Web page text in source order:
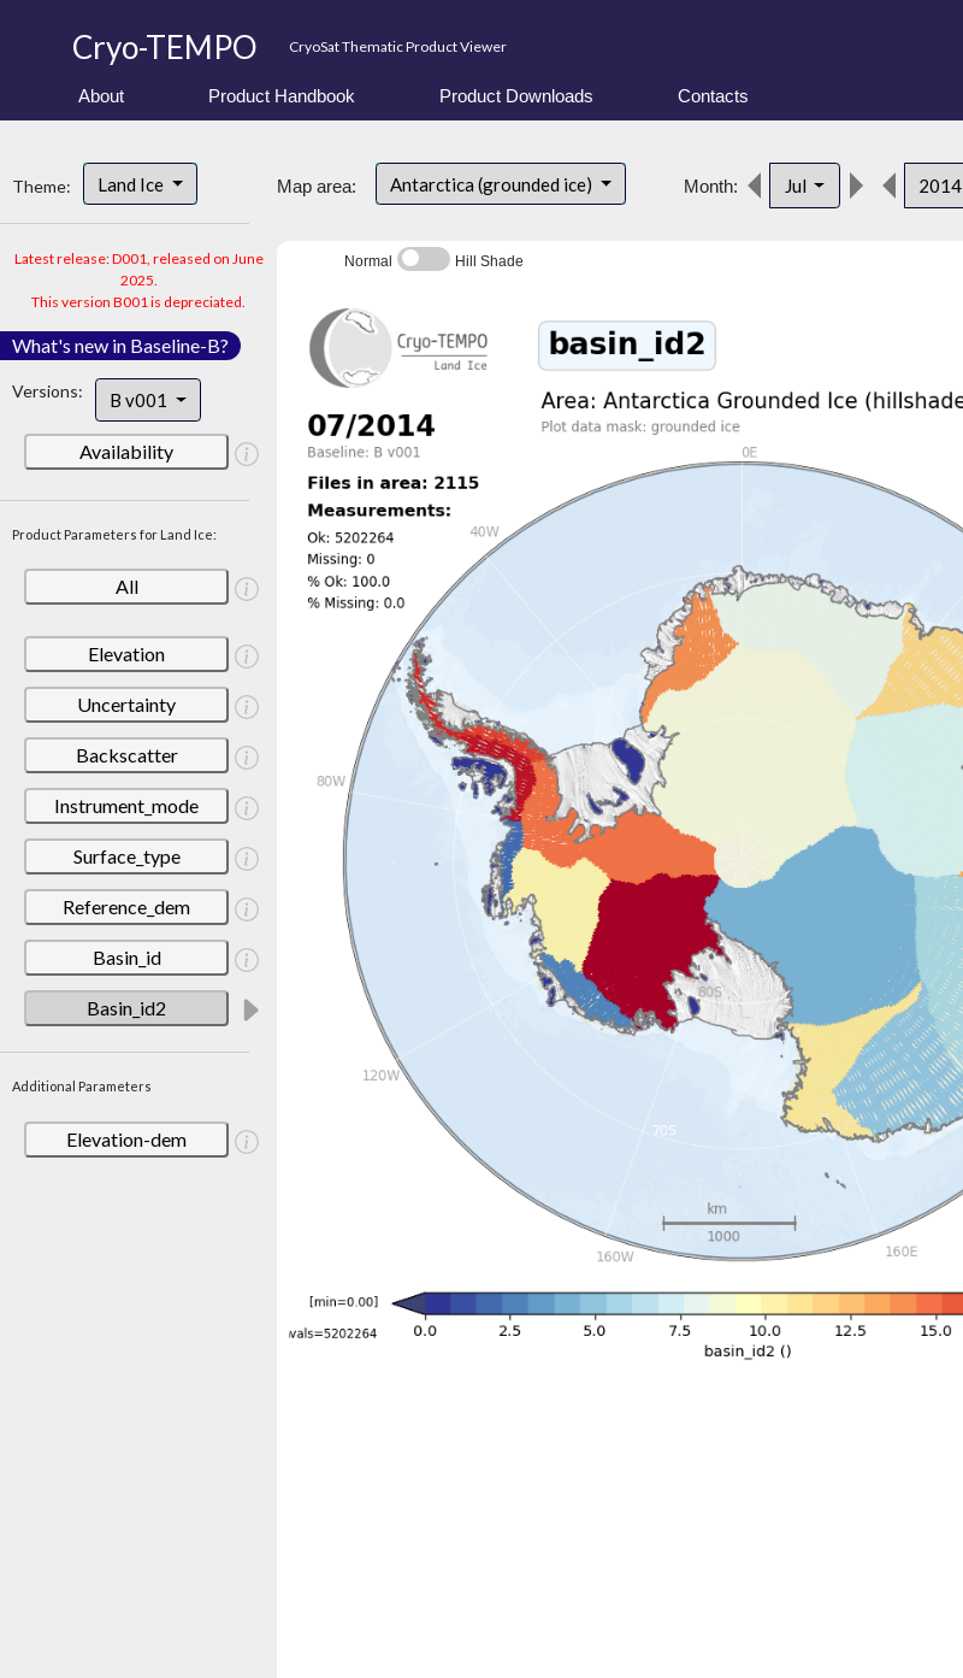
Cryo-TEMPO CryoSat Thematic Product Viewer
About Product Handbook Product Downloads Contacts
Theme: Land Ice
Latest release: D001, released on June
2025.
This version B001 is depreciated.
What's new in Baseline-B?
Versions: B v001
Availability
Product Parameters for Land Ice:
All
Elevation
Uncertainty
Backscatter
Instrument_mode
Surface_type
Reference_dem
Basin_id
Basin_id2
Additional Parameters
Elevation-dem
Map area: Antarctica (grounded ice) Month: Jul 2014
Normal Hill Shade